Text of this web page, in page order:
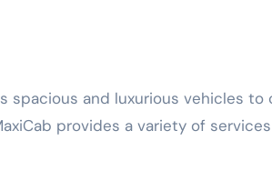
spacious and luxurious vehicles to
provides a variety of